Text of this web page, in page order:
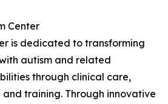
Center
is dedicated to transforming
autism and related
through clinical care,
training. Through innovative